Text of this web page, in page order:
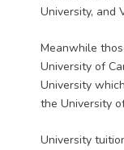
University, and
Meanwhile
University of
University
the University
University